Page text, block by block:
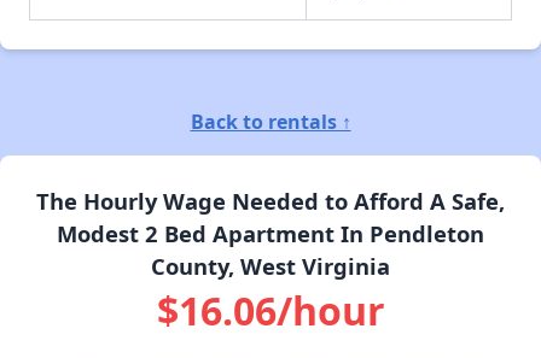
Back to rentals ↑
The Hourly Wage Needed to Afford A Safe,
Modest 2 Bed Apartment In Pendleton
County, West Virginia
$16.06/hour